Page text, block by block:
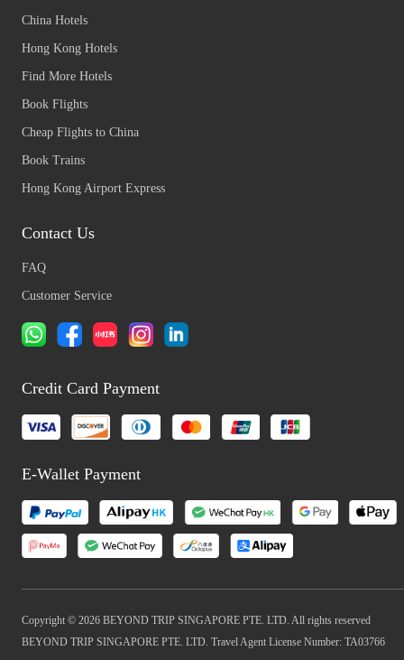
China Hotels
Hong Kong Hotels
Find More Hotels
Book Flights
Cheap Flights to China
Book Trains
Hong Kong Airport Express
Contact Us
FAQ
Customer Service
Credit Card Payment
E-Wallet Payment
Copyright © 2026 BEYOND TRIP SINGAPORE PTE. LTD. All rights reserved
BEYOND TRIP SINGAPORE PTE. LTD. Travel Agent License Number: TA03766